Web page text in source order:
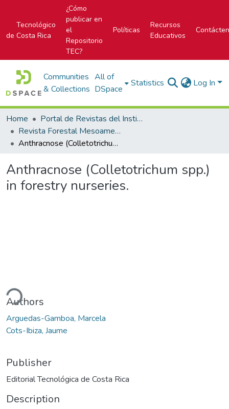
Tecnológico
de Costa Rica
¿Cómo
publicar en
el
Repositorio
TEC?
Políticas
Recursos
Educativos
Communities
& Collections
All of
DSpace
Statistics Log In
Home
Portal de Revistas del Instituto Tecnológico de Costa Rica
Revista Forestal Mesoamericana Kurú
Anthracnose (Colletotrichum spp.) in forestry nurseries.
Anthracnose (Colletotrichum spp.)
in forestry nurseries.
Authors
Arguedas-Gamboa, Marcela
Cots-Ibiza, Jaume
Publisher
Editorial Tecnológica de Costa Rica
Description